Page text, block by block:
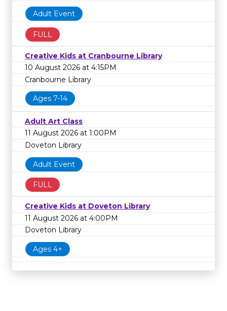
Adult Event
FULL
Creative Kids at Cranbourne Library
10 August 2026 at 4:15PM
Cranbourne Library
Ages 7-14
Adult Art Class
11 August 2026 at 1:00PM
Doveton Library
Adult Event
FULL
Creative Kids at Doveton Library
11 August 2026 at 4:00PM
Doveton Library
Ages 4+